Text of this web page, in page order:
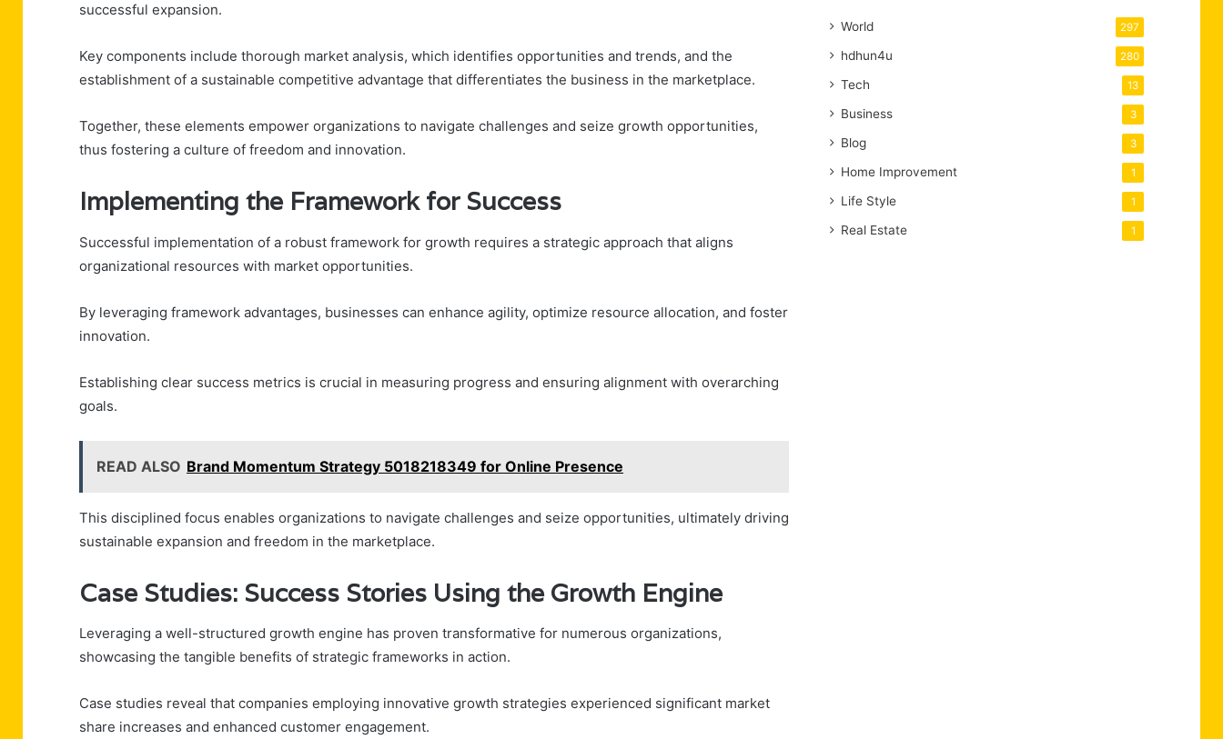
successful expansion.
Key components include thorough market analysis, which identifies opportunities and trends, and the
establishment of a sustainable competitive advantage that differentiates the business in the marketplace.
Together, these elements empower organizations to navigate challenges and seize growth opportunities,
thus fostering a culture of freedom and innovation.
Implementing the Framework for Success
Successful implementation of a robust framework for growth requires a strategic approach that aligns
organizational resources with market opportunities.
By leveraging framework advantages, businesses can enhance agility, optimize resource allocation, and foster
innovation.
Establishing clear success metrics is crucial in measuring progress and ensuring alignment with overarching
goals.
READ ALSO Brand Momentum Strategy 5018218349 for Online Presence
This disciplined focus enables organizations to navigate challenges and seize opportunities, ultimately driving
sustainable expansion and freedom in the marketplace.
Case Studies: Success Stories Using the Growth Engine
Leveraging a well-structured growth engine has proven transformative for numerous organizations,
showcasing the tangible benefits of strategic frameworks in action.
Case studies reveal that companies employing innovative growth strategies experienced significant market
share increases and enhanced customer engagement.
World 297
hdhun4u 280
Tech 13
Business 3
Blog 3
Home Improvement 1
Life Style 1
Real Estate 1